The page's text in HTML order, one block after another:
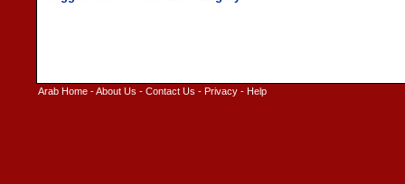
Arab Home -About Us - Contact Us - Privacy - Help